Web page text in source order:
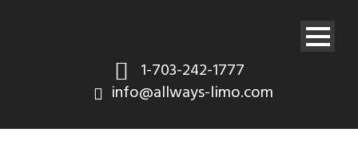
1-703-242-1777
info@allways-limo.com